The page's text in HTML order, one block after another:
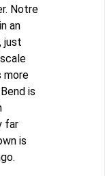
Notre
an
just
more
is
far
is